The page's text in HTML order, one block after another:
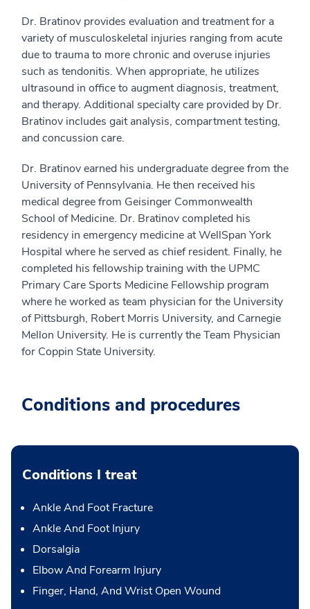
Dr. Bratinov provides evaluation and treatment for a
variety of musculoskeletal injuries ranging from acute
due to trauma to more chronic and overuse injuries
such as tendonitis. When appropriate, he utilizes
ultrasound in office to augment diagnosis, treatment,
and therapy. Additional specialty care provided by Dr.
Bratinov includes gait analysis, compartment testing,
and concussion care.
Dr. Bratinov earned his undergraduate degree from the
University of Pennsylvania. He then received his
medical degree from Geisinger Commonwealth
School of Medicine. Dr. Bratinov completed his
residency in emergency medicine at WellSpan York
Hospital where he served as chief resident. Finally, he
completed his fellowship training with the UPMC
Primary Care Sports Medicine Fellowship program
where he worked as team physician for the University
of Pittsburgh, Robert Morris University, and Carnegie
Mellon University. He is currently the Team Physician
for Coppin State University.
Conditions and procedures
Conditions I treat
Ankle And Foot Fracture
Ankle And Foot Injury
Dorsalgia
Elbow And Forearm Injury
Finger, Hand, And Wrist Open Wound